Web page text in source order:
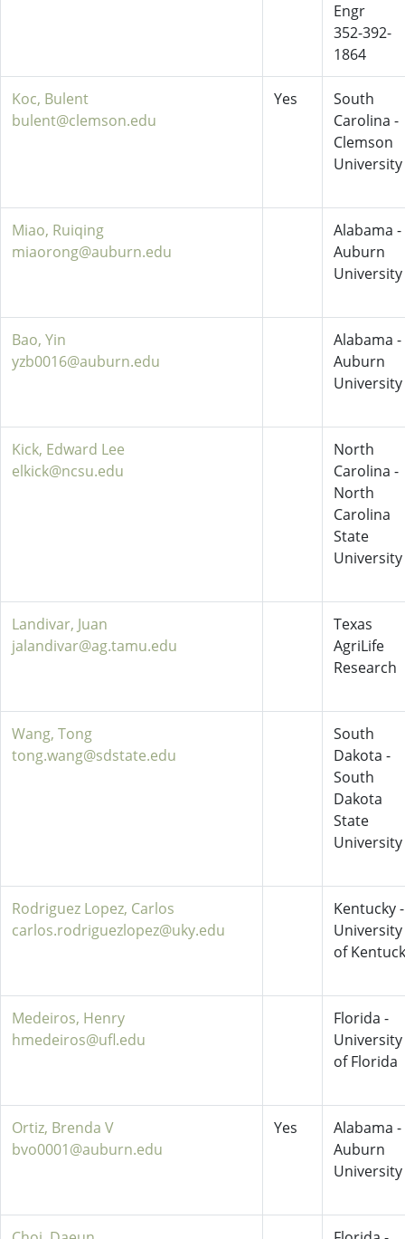
Engr
352-392-
1864
Koc, Bulent
bulent@clemson.edu
Yes
South
Carolina -
Clemson
University
Miao, Ruiqing
miaorong@auburn.edu
Alabama -
Auburn
University
Bao, Yin
yzb0016@auburn.edu
Alabama -
Auburn
University
Kick, Edward Lee
elkick@ncsu.edu
North
Carolina -
North
Carolina
State
University
Landivar, Juan
jalandivar@ag.tamu.edu
Texas
AgriLife
Research
Wang, Tong
tong.wang@sdstate.edu
South
Dakota -
South
Dakota
State
University
Rodriguez Lopez, Carlos
carlos.rodriguezlopez@uky.edu
Kentucky -
University
of
Medeiros, Henry
hmedeiros@ufl.edu
Florida -
University
of Florida
Ortiz, Brenda V
bvo0001@auburn.edu
Yes
Alabama -
Auburn
University